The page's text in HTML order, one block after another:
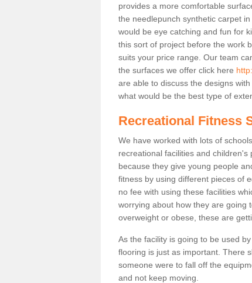
provides a more comfortable
the needlepunch synthetic carpet
would be eye catching and fun for
this sort of project before the work
suits your price range. Our team
the surfaces we offer click here
are able to discuss the designs
what would be the best type of
Recreational Fitness
We have worked with lots of
recreational facilities and
because they give young people
fitness by using different pieces of
no fee with using these facilities
worrying about how they are going
overweight or obese, these are
As the facility is going to be used
flooring is just as important. There
someone were to fall off the
and not keep moving.